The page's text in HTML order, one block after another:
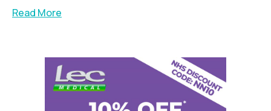
Read More